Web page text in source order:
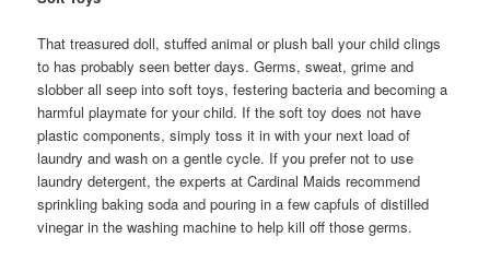
That treasured doll, stuffed animal or plush ball your child clings
to has probably seen better days. Germs, sweat, grime and
slobber all seep into soft toys, festering bacteria and becoming a
harmful playmate for your child. If the soft toy does not have
plastic components, simply toss it in with your next load of
laundry and wash on a gentle cycle. If you prefer not to use
laundry detergent, the experts at Cardinal Maids recommend
sprinkling baking soda and pouring in a few capfuls of distilled
vinegar in the washing machine to help kill off those germs.